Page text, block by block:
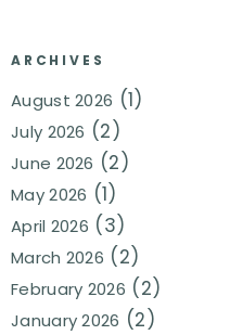
ARCHIVES
August 2026 (1)
July 2026 (2)
June 2026 (2)
May 2026 (1)
April 2026 (3)
March 2026 (2)
February 2026 (2)
January 2026 (2)